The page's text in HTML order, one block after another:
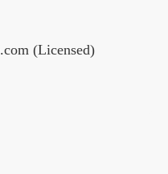
(Licensed)